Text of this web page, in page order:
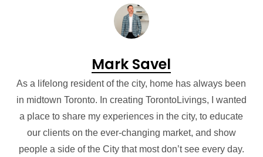
Mark Savel
As a lifelong resident of the city, home has always been
in midtown Toronto. In creating TorontoLivings, I wanted
a place to share my experiences in the city, to educate
our clients on the ever-changing market, and show
people a side of the City that most don’t see every day.